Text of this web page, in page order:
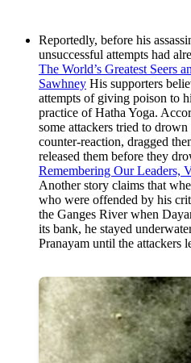
Reportedly, before his
unsuccessful attempts had
The World’s Greatest Seers
Sawhney His supporters
attempts of giving poison to
practice of Hatha Yoga.
some attackers tried to
counter-reaction, dragged
released them before they
Remembering Our Leaders,
Another story claims that
who were offended by his
the Ganges River when
its bank, he stayed
Pranayam until the attackers